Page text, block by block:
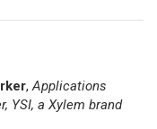
, Applications
YSI, a Xylem brand